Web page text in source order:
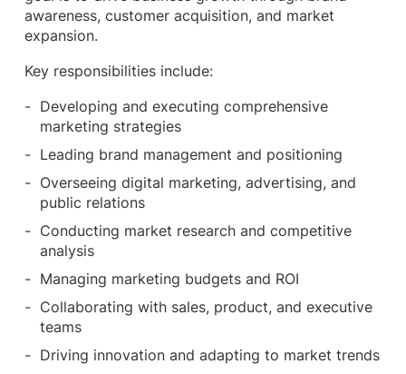
awareness, customer acquisition, and market
expansion.
Key responsibilities include:
Developing and executing comprehensive
marketing strategies
Leading brand management and positioning
Overseeing digital marketing, advertising, and
public relations
Conducting market research and competitive
analysis
Managing marketing budgets and ROI
Collaborating with sales, product, and executive
teams
Driving innovation and adapting to market trends